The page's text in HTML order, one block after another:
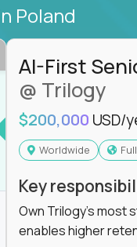
Poland
AI-First
@ Trilogy
$200,000 USD/
Worldwide
Key
Own Trilogy's most
enables higher